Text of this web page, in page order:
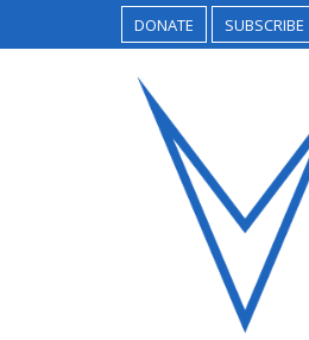
DONATE SUBSCRIBE